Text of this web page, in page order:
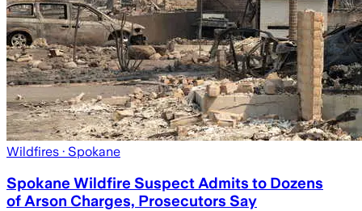
Wildfires · Spokane
Spokane Wildfire Suspect Admits to Dozens
of Arson Charges, Prosecutors Say